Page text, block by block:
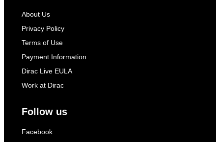
About Us
Privacy Policy
Terms of Use
Payment Information
Dirac Live EULA
Work at Dirac
Follow us
Facebook